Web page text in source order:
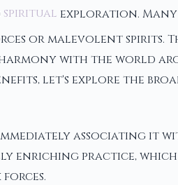
spiritual exploration.
malevolent spirits.
with the world
let's explore the
associating it
enriching practice,